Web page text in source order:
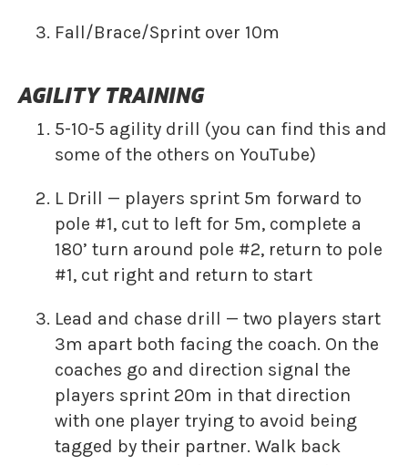
Fall/Brace/Sprint over 10m
AGILITY TRAINING
5-10-5 agility drill (you can find this and
some of the others on YouTube)
L Drill — players sprint 5m forward to
pole #1, cut to left for 5m, complete a
180’ turn around pole #2, return to pole
#1, cut right and return to start
Lead and chase drill — two players start
3m apart both facing the coach. On the
coaches go and direction signal the
players sprint 20m in that direction
with one player trying to avoid being
tagged by their partner. Walk back